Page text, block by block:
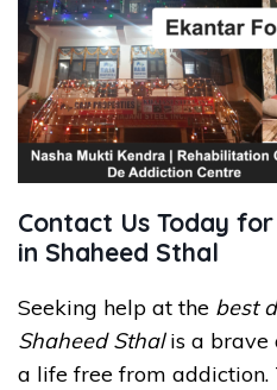
Contact Us Today
in Shaheed Sthal
Seeking help at the best
Shaheed Sthalis a brave
a life free from addiction.